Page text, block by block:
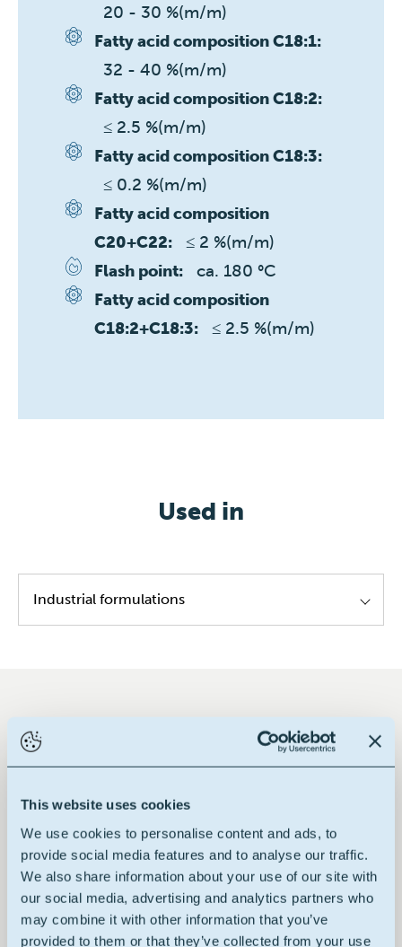
This website uses cookies
We use cookies to personalise content and ads, to
provide social media features and to analyse our traffic.
We also share information about your use of our site with
our social media, advertising and analytics partners who
may combine it with other information that you’ve
provided to them or that they’ve collected from your use
20 - 30 %(m/m)
Fatty acid composition C18:1:
32 - 40 %(m/m)
Fatty acid composition C18:2:
≤ 2.5 %(m/m)
Fatty acid composition C18:3:
≤ 0.2 %(m/m)
Fatty acid composition
C20+C22:
≤ 2 %(m/m)
Flash point: ca. 180 °C
Fatty acid composition
C18:2+C18:3:
≤ 2.5 %(m/m)
Used in
Industrial formulations
Key performances in global
Renewable raw material